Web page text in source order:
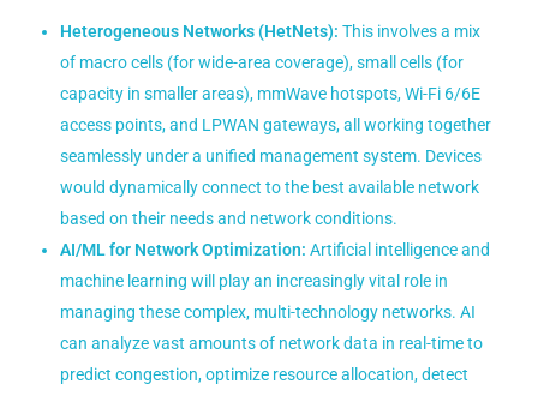
Heterogeneous Networks (HetNets): This involves a mix
of macro cells (for wide-area coverage), small cells (for
capacity in smaller areas), mmWave hotspots, Wi-Fi 6/6E
access points, and LPWAN gateways, all working together
seamlessly under a unified management system. Devices
would dynamically connect to the best available network
based on their needs and network conditions.
AI/ML for Network Optimization: Artificial intelligence and
machine learning will play an increasingly vital role in
managing these complex, multi-technology networks. AI
can analyze vast amounts of network data in real-time to
predict congestion, optimize resource allocation, detect